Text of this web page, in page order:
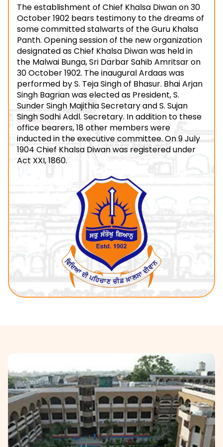
The establishment of Chief Khalsa Diwan on 30
October 1902 bears testimony to the dreams of
some committed stalwarts of the Guru Khalsa
Panth. Opening session of the new organization
designated as Chief Khalsa Diwan was held in
the Malwai Bunga, Sri Darbar Sahib Amritsar on
30 October 1902. The inaugural Ardaas was
performed by S. Teja Singh of Bhasur. Bhai Arjan
Singh Bagrian was elected as President, S.
Sunder Singh Majithia Secretary and S. Sujan
Singh Sodhi Addl. Secretary. In addition to these
office bearers, 18 other members were
inducted in the executive committee. On 9 July
1904 Chief Khalsa Diwan was registered under
Act XXI, 1860.